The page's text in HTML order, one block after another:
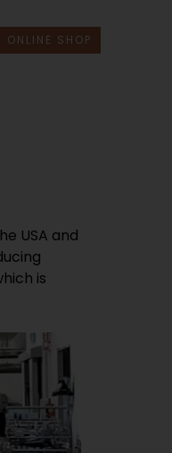
ONLINE SHOP
USA and
is